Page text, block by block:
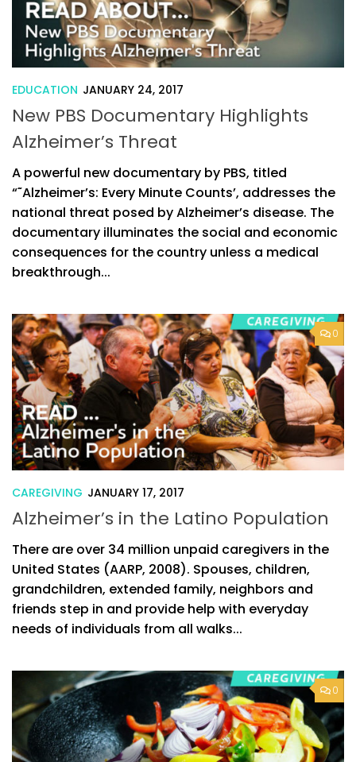
EDUCATION JANUARY 24, 2017
New PBS Documentary Highlights
Alzheimer’s Threat
A powerful new documentary by PBS, titled
“˜Alzheimer’s: Every Minute Counts’, addresses the
national threat posed by Alzheimer’s disease. The
documentary illuminates the social and economic
consequences for the country unless a medical
breakthrough...
0
CAREGIVING JANUARY 17, 2017
Alzheimer’s in the Latino Population
There are over 34 million unpaid caregivers in the
United States (AARP, 2008). Spouses, children,
grandchildren, extended family, neighbors and
friends step in and provide help with everyday
needs of individuals from all walks...
0